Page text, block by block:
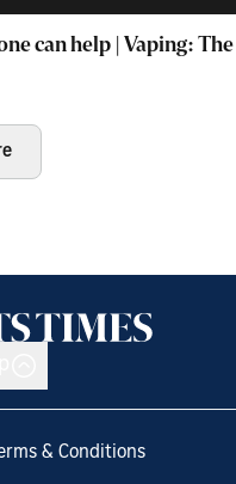
can help | Vaping: The
& Conditions